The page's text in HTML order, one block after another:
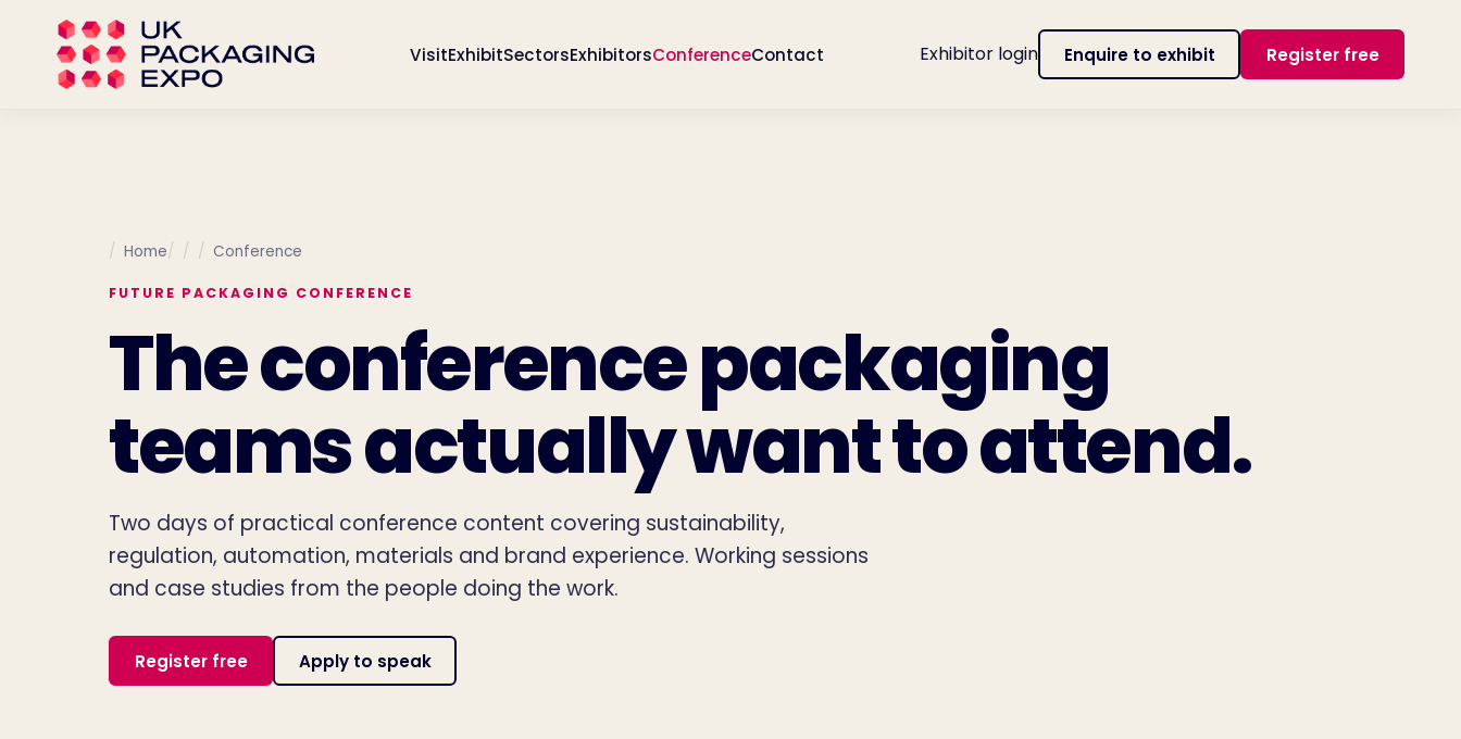
VisitExhibitSectorsExhibitorsConferenceContact Exhibitor login Enquire to exhibit Register free
Home Conference
FUTURE PACKAGING CONFERENCE
The conference packaging
teams actually want to attend.
Two days of practical conference content covering sustainability,
regulation, automation, materials and brand experience. Working sessions
and case studies from the people doing the work.
Register free Apply to speak